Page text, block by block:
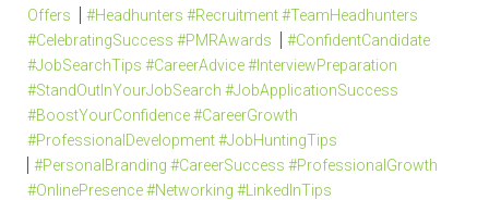
Offers
#Headhunters #Recruitment #TeamHeadhunters
#CelebratingSuccess #PMRAwards
#ConfidentCandidate
#JobSearchTips #CareerAdvice #InterviewPreparation
#StandOutInYourJobSearch #JobApplicationSuccess
#BoostYourConfidence #CareerGrowth
#ProfessionalDevelopment #JobHuntingTips
#PersonalBranding #CareerSuccess #ProfessionalGrowth
#OnlinePresence #Networking #LinkedInTips